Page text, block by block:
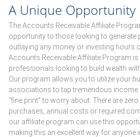
A Unique Opportunity
The Accounts Receivable Affiliate
opportunity to those looking to
outlaying any money or investing hours
Accounts Receivable Affiliate Program
professionals looking to build wealth
Our program allows you to utilize your
associations to tap tremendous income
“fine print” to worry about. There are
purchases, annual costs or required
our affiliate program can use this
making this an excellent way for anyone